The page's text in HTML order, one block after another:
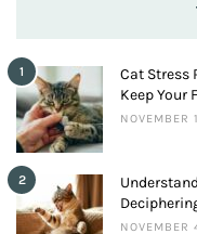
1
Cat Stress
Keep Your
NOVEMBER
2
NOVEMBER